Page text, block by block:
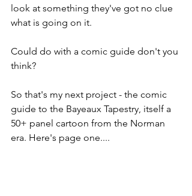
look at something they've got no clue
what is going on it.
Could do with a comic guide don't you
think?
So that's my next project - the comic
guide to the Bayeaux Tapestry, itself a
50+ panel cartoon from the Norman
era. Here's page one....